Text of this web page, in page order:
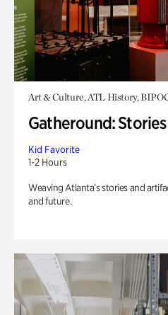
Art & Culture, ATL History,
Gatheround:
Kid Favorite
1-2 Hours
Weaving Atlanta’s stories and
and future.